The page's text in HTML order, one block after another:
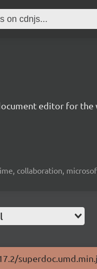
editor for the
collaboration,